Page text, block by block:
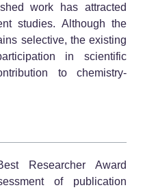
work has attracted
studies. Although the
selective, the existing
in scientific
to chemistry-
Researcher Award
of publication